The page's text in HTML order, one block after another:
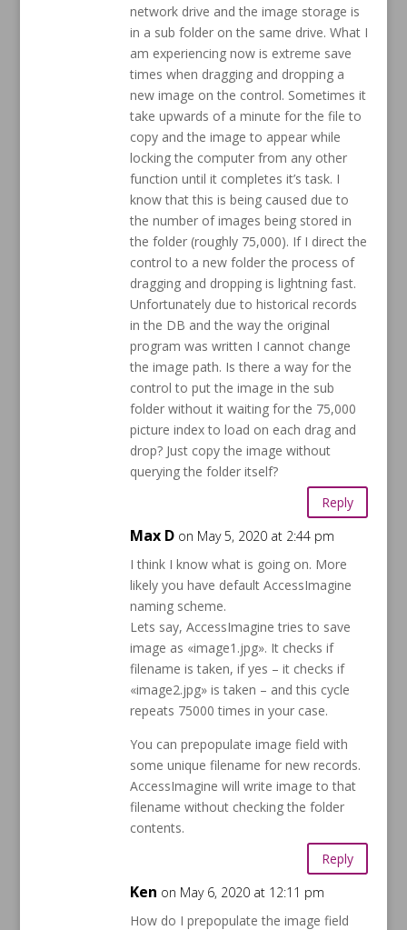
network drive and the image storage is
in a sub folder on the same drive. What I
am experiencing now is extreme save
times when dragging and dropping a
new image on the control. Sometimes it
take upwards of a minute for the file to
copy and the image to appear while
locking the computer from any other
function until it completes it’s task. I
know that this is being caused due to
the number of images being stored in
the folder (roughly 75,000). If I direct the
control to a new folder the process of
dragging and dropping is lightning fast.
Unfortunately due to historical records
in the DB and the way the original
program was written I cannot change
the image path. Is there a way for the
control to put the image in the sub
folder without it waiting for the 75,000
picture index to load on each drag and
drop? Just copy the image without
querying the folder itself?
Reply
Max D on May 5, 2020 at 2:44 pm
I think I know what is going on. More
likely you have default AccessImagine
naming scheme.
Lets say, AccessImagine tries to save
image as «image1.jpg». It checks if
filename is taken, if yes – it checks if
«image2.jpg» is taken – and this cycle
repeats 75000 times in your case.
You can prepopulate image field with
some unique filename for new records.
AccessImagine will write image to that
filename without checking the folder
contents.
Reply
Ken on May 6, 2020 at 12:11 pm
How do I prepopulate the image field